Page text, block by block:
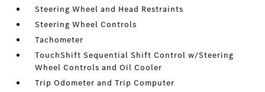
Steering Wheel and Head Restraints
Steering Wheel Controls
Tachometer
TouchShift Sequential Shift Control w/Steering
Wheel Controls and Oil Cooler
Trip Odometer and Trip Computer